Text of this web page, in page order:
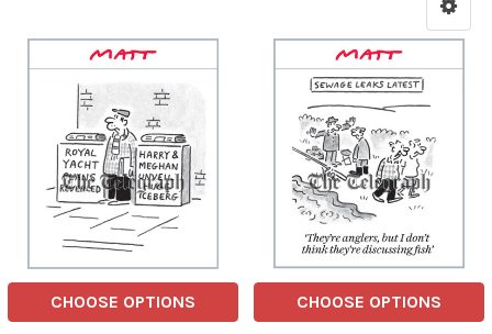
CHOOSE OPTIONS CHOOSE OPTIONS